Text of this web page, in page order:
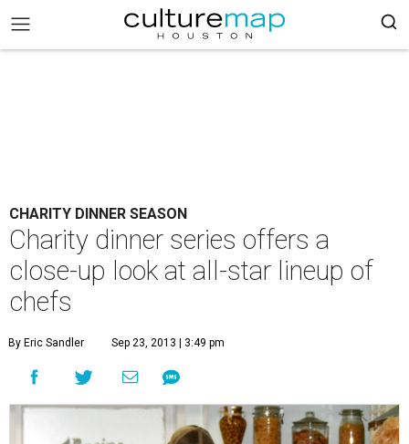
CHARITY DINNER SEASON
Charity dinner series offers a
close-up look at all-star lineup of
chefs
By Eric Sandler Sep 23, 2013 | 3:49 pm